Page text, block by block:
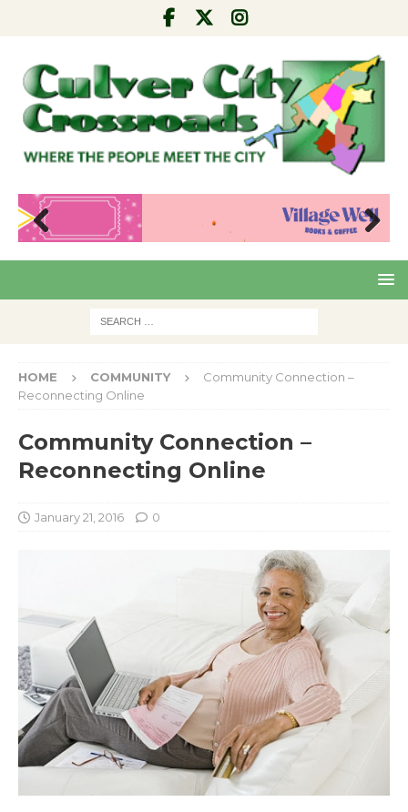
Pre
Nex
HOME COMMUNITY
Community Connection –
Reconnecting Online
Community Connection –
Reconnecting Online
January 21, 2016 0